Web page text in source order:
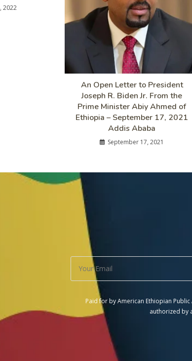
2022
An Open Letter to President
Joseph R. Biden Jr. From the
Prime Minister Abiy Ahmed of
Ethiopia – September 17, 2021
Addis Ababa
September 17, 2021
Paid for by American Ethiopian
authorized by